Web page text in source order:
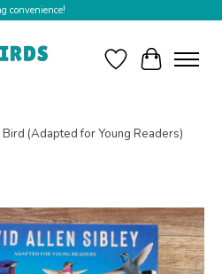
convenience!
WishlistCart
(Adapted for Young Readers)
Items